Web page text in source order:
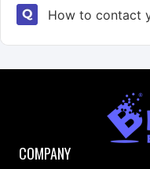
How to contact
COMPANY